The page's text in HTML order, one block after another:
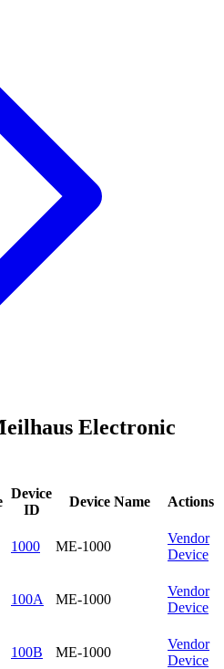
Electronic
Device
ID
Device Name Actions
1000 ME-1000
Vendor
Device
100A ME-1000
Vendor
Device
100B ME-1000
Vendor
Device